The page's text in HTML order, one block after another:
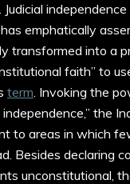
emphatically
transformed into a
faith” to
term. Invoking the
independence,” the
to areas in which
Besides declaring
unconstitutional,